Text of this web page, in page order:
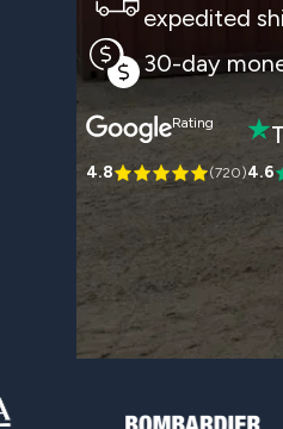
expedited
30-day
Rating
4.8 (720)4.6